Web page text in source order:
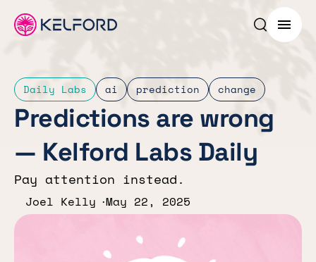
Search
Menu
Daily Labs ai prediction change
Predictions are wrong
— Kelford Labs Daily
Pay attention instead.
Joel Kelly May 22, 2025